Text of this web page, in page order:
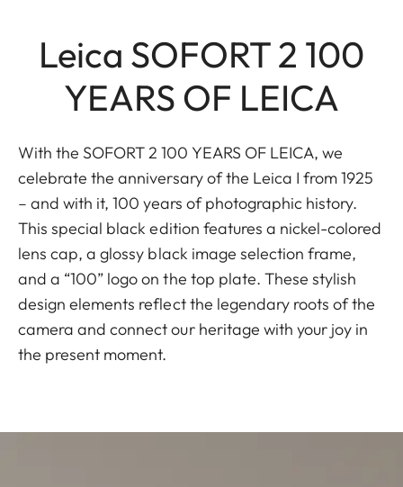
Leica SOFORT 2 100
YEARS OF LEICA
With the SOFORT 2 100 YEARS OF LEICA, we
celebrate the anniversary of the Leica I from 1925
– and with it, 100 years of photographic history.
This special black edition features a nickel-colored
lens cap, a glossy black image selection frame,
and a “100” logo on the top plate. These stylish
design elements reflect the legendary roots of the
camera and connect our heritage with your joy in
the present moment.